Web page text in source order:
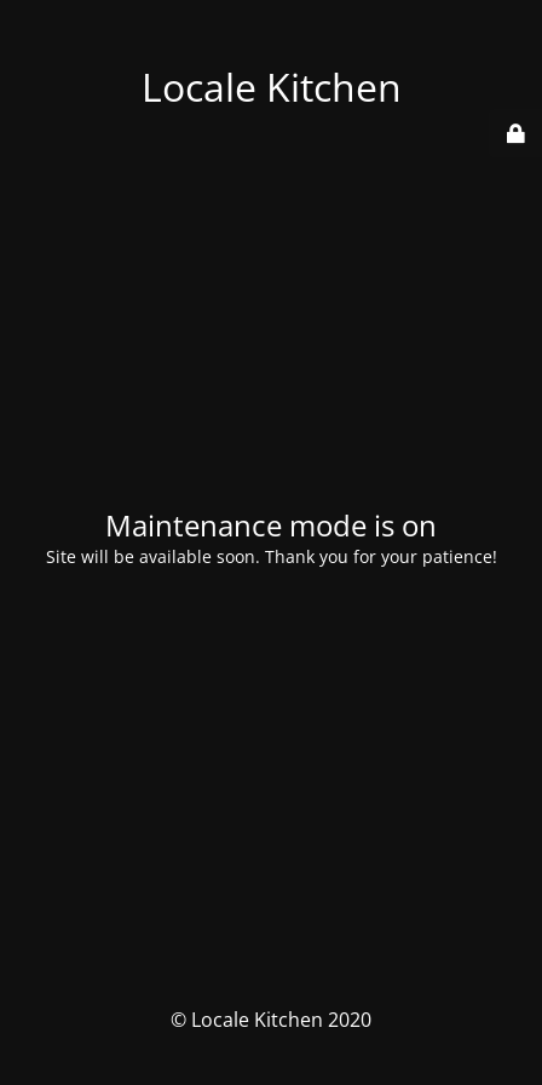
Locale Kitchen
Maintenance mode is on
Site will be available soon. Thank you for your patience!
© Locale Kitchen 2020